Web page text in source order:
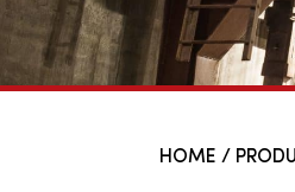
HOME /